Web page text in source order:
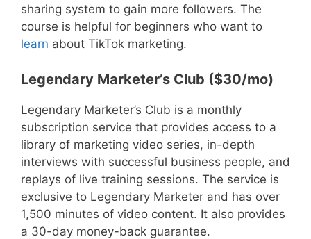
sharing system to gain more followers. The
course is helpful for beginners who want to
learn about TikTok marketing.
Legendary Marketer’s Club ($30/mo)
Legendary Marketer’s Club is a monthly
subscription service that provides access to a
library of marketing video series, in-depth
interviews with successful business people, and
replays of live training sessions. The service is
exclusive to Legendary Marketer and has over
1,500 minutes of video content. It also provides
a 30-day money-back guarantee.